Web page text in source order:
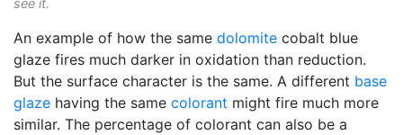
see it.
An example of how the same dolomite cobalt blue
glaze fires much darker in oxidation than reduction.
But the surface character is the same. A different base
glaze having the same colorant might fire much more
similar. The percentage of colorant can also be a